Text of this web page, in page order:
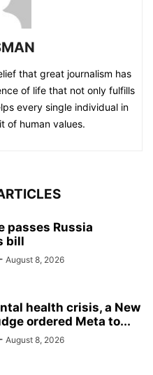
that great journalism has
of life that not only fulfills
every single individual in
of human values.
passes Russia
bill
- August 8, 2026
health crisis, a New
ordered Meta to...
- August 8, 2026